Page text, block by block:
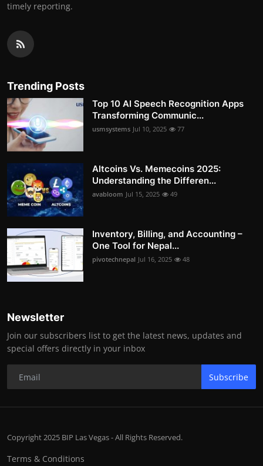
timely reporting.
Trending Posts
Top 10 AI Speech Recognition Apps
Transforming Communic...
usmsystems Jul 10, 2025 77
Altcoins Vs. Memecoins 2025:
Understanding the Differen...
avabloom Jul 15, 2025 49
Inventory, Billing, and Accounting –
One Tool for Nepal...
pivotechnepal Jul 16, 2025 48
Newsletter
Join our subscribers list to get the latest news, updates and
special offers directly in your inbox
Subscribe
Copyright 2025 BIP Las Vegas - All Rights Reserved.
Terms & Conditions